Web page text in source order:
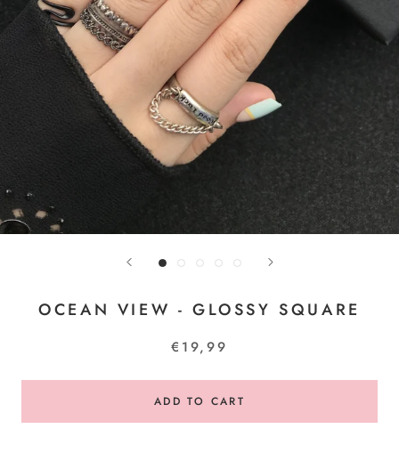
OCEAN VIEW - GLOSSY SQUARE
€19,99
ADD TO CART